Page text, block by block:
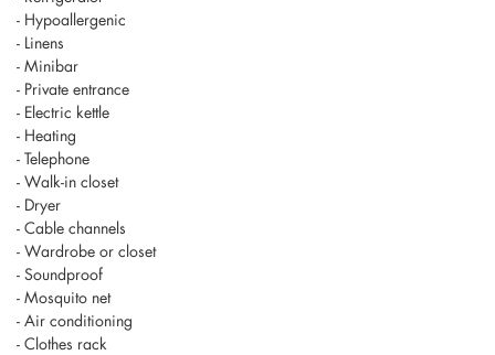
- Hypoallergenic
- Linens
- Minibar
- Private entrance
- Electric kettle
- Heating
- Telephone
- Walk-in closet
- Dryer
- Cable channels
- Wardrobe or closet
- Soundproof
- Mosquito net
- Air conditioning
- Clothes rack